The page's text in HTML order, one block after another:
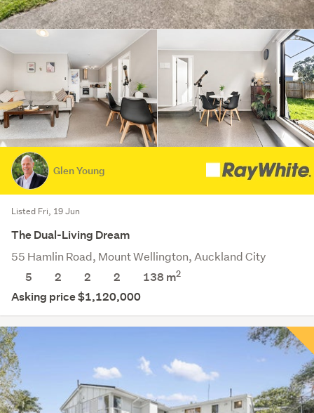
Glen Young
Listed Fri, 19 Jun
The Dual-Living Dream
55 Hamlin Road, Mount Wellington, Auckland City
5
2 2 2 138 m2
Asking price $1,120,000